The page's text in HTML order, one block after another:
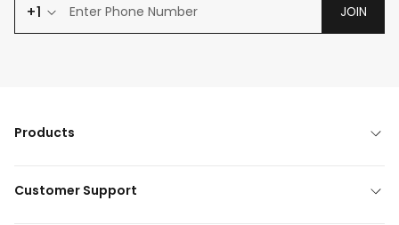
+1 JOIN
Products
Customer Support